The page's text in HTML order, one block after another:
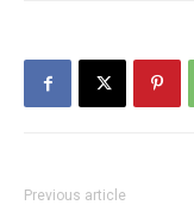
Previous article